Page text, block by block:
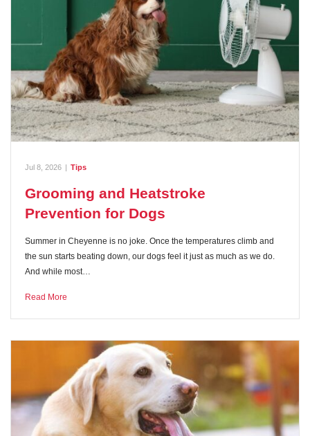
Jul 8, 2026 Tips
Grooming and Heatstroke
Prevention for Dogs
Summer in Cheyenne is no joke. Once the temperatures climb and
the sun starts beating down, our dogs feel it just as much as we do.
And while most…
Read More